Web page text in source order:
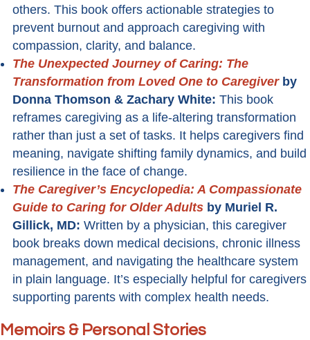
others. This book offers actionable strategies to
prevent burnout and approach caregiving with
compassion, clarity, and balance.
The Unexpected Journey of Caring: The
Transformation from Loved One to Caregiver by
Donna Thomson & Zachary White: This book
reframes caregiving as a life-altering transformation
rather than just a set of tasks. It helps caregivers find
meaning, navigate shifting family dynamics, and build
resilience in the face of change.
The Caregiver’s Encyclopedia: A Compassionate
Guide to Caring for Older Adults by Muriel R.
Gillick, MD: Written by a physician, this caregiver
book breaks down medical decisions, chronic illness
management, and navigating the healthcare system
in plain language. It’s especially helpful for caregivers
supporting parents with complex health needs.
Memoirs & Personal Stories